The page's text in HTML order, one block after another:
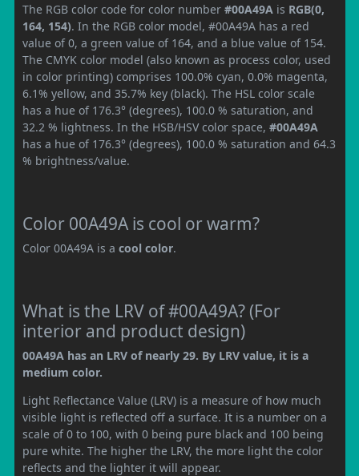
The RGB color code for color number #00A49A is RGB(0,
164, 154). In the RGB color model, #00A49A has a red
value of 0, a green value of 164, and a blue value of 154.
The CMYK color model (also known as process color, used
in color printing) comprises 100.0% cyan, 0.0% magenta,
6.1% yellow, and 35.7% key (black). The HSL color scale
has a hue of 176.3° (degrees), 100.0 % saturation, and
32.2 % lightness. In the HSB/HSV color space, #00A49A
has a hue of 176.3° (degrees), 100.0 % saturation and 64.3
% brightness/value.
Color 00A49A is cool or warm?
Color 00A49A is a cool color.
What is the LRV of #00A49A? (For
interior and product design)
00A49A has an LRV of nearly 29. By LRV value, it is a
medium color.
Light Reflectance Value (LRV) is a measure of how much
visible light is reflected off a surface. It is a number on a
scale of 0 to 100, with 0 being pure black and 100 being
pure white. The higher the LRV, the more light the color
reflects and the lighter it will appear.